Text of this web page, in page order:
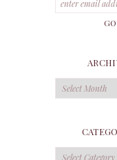
Archives
Categories